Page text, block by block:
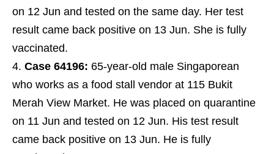
on 12 Jun and tested on the same day. Her test
result came back positive on 13 Jun. She is fully
vaccinated.
Case 64196: 65-year-old male Singaporean
who works as a food stall vendor at 115 Bukit
Merah View Market. He was placed on quarantine
on 11 Jun and tested on 12 Jun. His test result
came back positive on 13 Jun. He is fully